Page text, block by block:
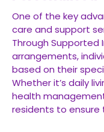
One of the key
care and support
Through Supported
arrangements,
based on their
Whether it’s daily
health
residents to